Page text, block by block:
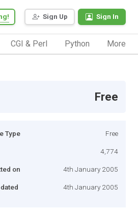
Sign Up Sign In
CGI & Perl Python More
Free
Type Free
4,774
on 4th January 2005
4th January 2005